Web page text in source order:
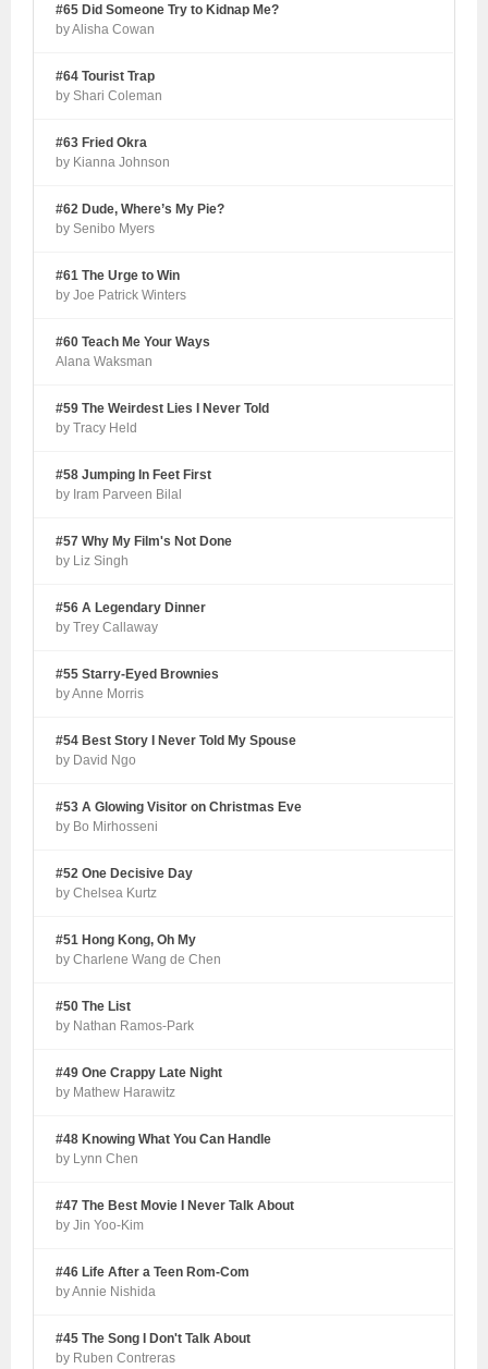
#65 Did Someone Try to Kidnap Me?
by Alisha Cowan
#64 Tourist Trap
by Shari Coleman
#63 Fried Okra
by Kianna Johnson
#62 Dude, Where’s My Pie?
by Senibo Myers
#61 The Urge to Win
by Joe Patrick Winters
#60 Teach Me Your Ways
Alana Waksman
#59 The Weirdest Lies I Never Told
by Tracy Held
#58 Jumping In Feet First
by Iram Parveen Bilal
#57 Why My Film's Not Done
by Liz Singh
#56 A Legendary Dinner
by Trey Callaway
#55 Starry-Eyed Brownies
by Anne Morris
#54 Best Story I Never Told My Spouse
by David Ngo
#53 A Glowing Visitor on Christmas Eve
by Bo Mirhosseni
#52 One Decisive Day
by Chelsea Kurtz
#51 Hong Kong, Oh My
by Charlene Wang de Chen
#50 The List
by Nathan Ramos-Park
#49 One Crappy Late Night
by Mathew Harawitz
#48 Knowing What You Can Handle
by Lynn Chen
#47 The Best Movie I Never Talk About
by Jin Yoo-Kim
#46 Life After a Teen Rom-Com
by Annie Nishida
#45 The Song I Don't Talk About
by Ruben Contreras